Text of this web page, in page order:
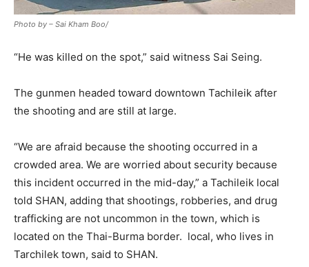
Photo by – Sai Kham Boo/
“He was killed on the spot,” said witness Sai Seing.
The gunmen headed toward downtown Tachileik after
the shooting and are still at large.
“We are afraid because the shooting occurred in a
crowded area. We are worried about security because
this incident occurred in the mid-day,” a Tachileik local
told SHAN, adding that shootings, robberies, and drug
trafficking are not uncommon in the town, which is
located on the Thai-Burma border. local, who lives in
Tarchilek town, said to SHAN.